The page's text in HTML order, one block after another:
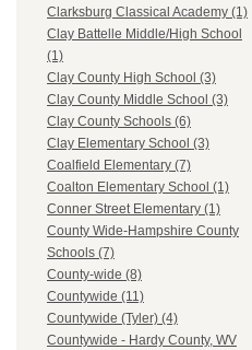
Clarksburg Classical Academy (1)
Clay Battelle Middle/High School
(1)
Clay County High School (3)
Clay County Middle School (3)
Clay County Schools (6)
Clay Elementary School (3)
Coalfield Elementary (7)
Coalton Elementary School (1)
Conner Street Elementary (1)
County Wide-Hampshire County
Schools (7)
County-wide (8)
Countywide (11)
Countywide (Tyler) (4)
Countywide - Hardy County, WV